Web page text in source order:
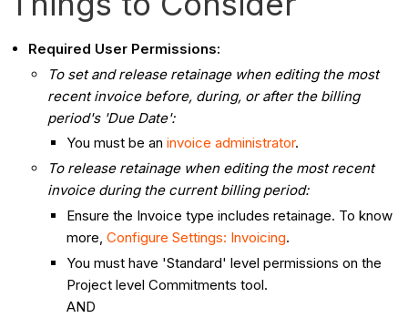
Required User Permissions:
To set and release retainage when editing the most
recent invoice before, during, or after the billing
period's 'Due Date':
You must be aninvoice administrator.
To release retainage when editing the most recent
invoice during the current billing period:
Ensure the Invoice type includes retainage. To know
more,Configure Settings: Invoicing.
You must have 'Standard' level permissions on the
Project level Commitments tool.
AND